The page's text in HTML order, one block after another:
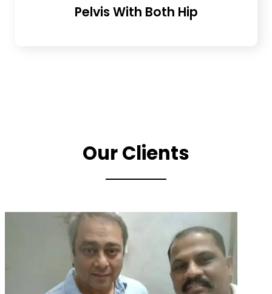
Pelvis With Both Hip
Our Clients